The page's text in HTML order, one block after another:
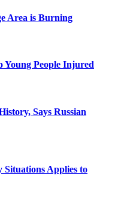
Area is Burning
Young People Injured
Says Russian
Applies to